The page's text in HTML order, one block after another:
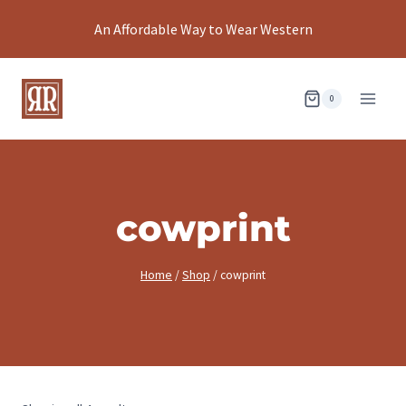
An Affordable Way to Wear Western
0
cowprint
Home /Shop /cowprint